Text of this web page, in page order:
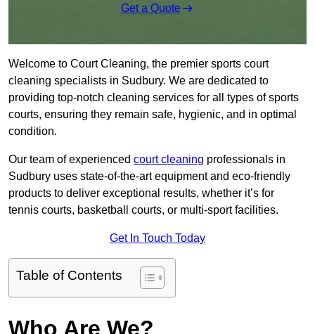
Get a Quote
Welcome to Court Cleaning, the premier sports court
cleaning specialists in Sudbury. We are dedicated to
providing top-notch cleaning services for all types of sports
courts, ensuring they remain safe, hygienic, and in optimal
condition.
Our team of experienced court cleaning professionals in
Sudbury uses state-of-the-art equipment and eco-friendly
products to deliver exceptional results, whether it’s for
tennis courts, basketball courts, or multi-sport facilities.
Get In Touch Today
Table of Contents
Who Are We?